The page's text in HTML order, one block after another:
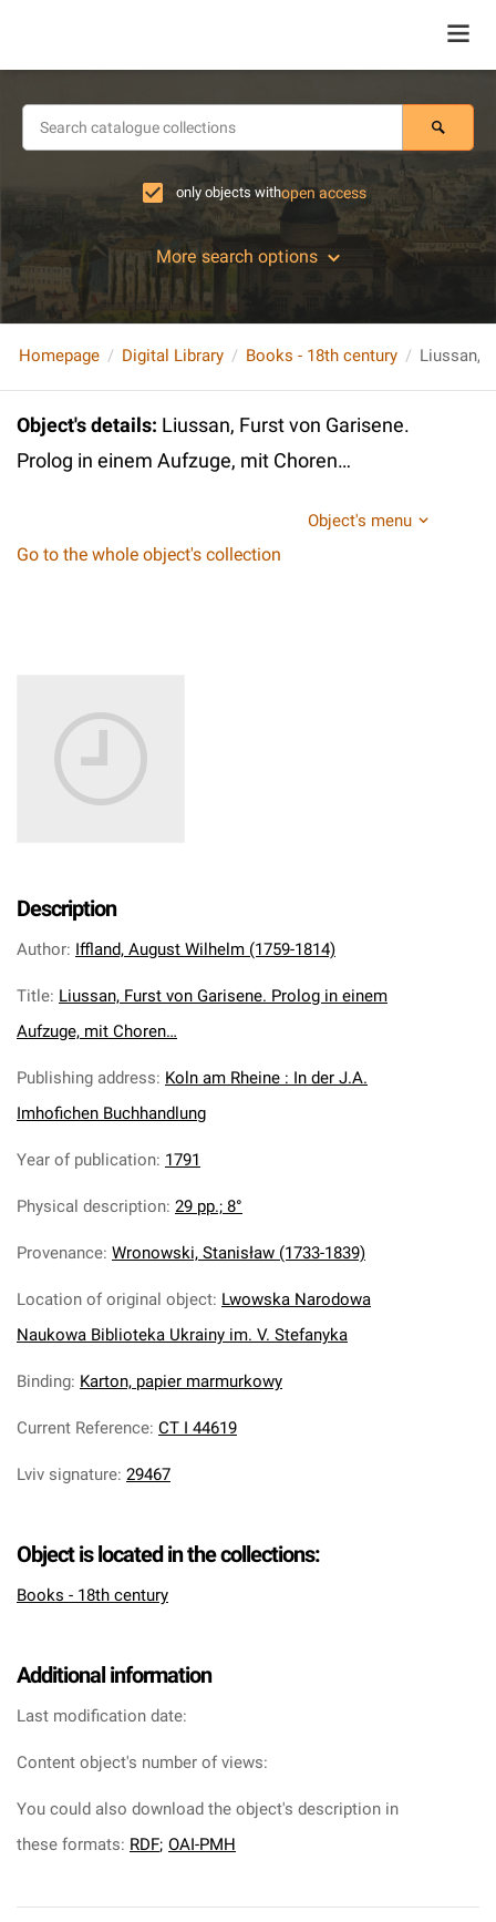
only objects withopen access
More search options
Homepage Digital Library Books - 18th century
Object's details: Liussan, Furst von Garisene.
Prolog in einem Aufzuge, mit Choren…
Object's menu
Go to the whole object's collection
Description
Author: Iffland, August Wilhelm (1759-1814)
Title: Liussan, Furst von Garisene. Prolog in einem
Aufzuge, mit Choren…
Publishing address: Koln am Rheine : In der J.A.
Imhofichen Buchhandlung
Year of publication: 1791
Physical description: 29 pp.; 8°
Provenance: Wronowski, Stanisław (1733-1839)
Location of original object: Lwowska Narodowa
Naukowa Biblioteka Ukrainy im. V. Stefanyka
Binding: Karton, papier marmurkowy
Current Reference: CT I 44619
Lviv signature: 29467
Object is located in the collections:
Books - 18th century
Additional information
Last modification date:
Content object's number of views:
You could also download the object's description in
these formats: RDF; OAI-PMH